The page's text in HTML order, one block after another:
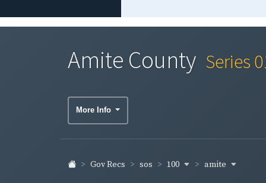
Amite County Series
More Info
Gov Recs sos 100 amite